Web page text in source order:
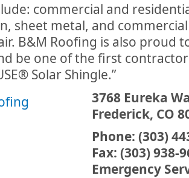
commercial and
sheet metal, and
B&M Roofing is also proud
be one of the first
Solar Shingle.”
3768 Eureka
Frederick, CO
Phone: (303)
Fax: (303) 938-
Emergency